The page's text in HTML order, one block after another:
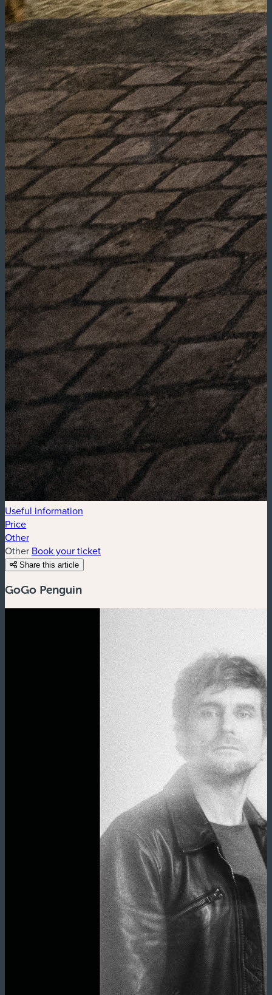
Useful information
Price
Other
Other Book your ticket
Share this article
GoGo Penguin